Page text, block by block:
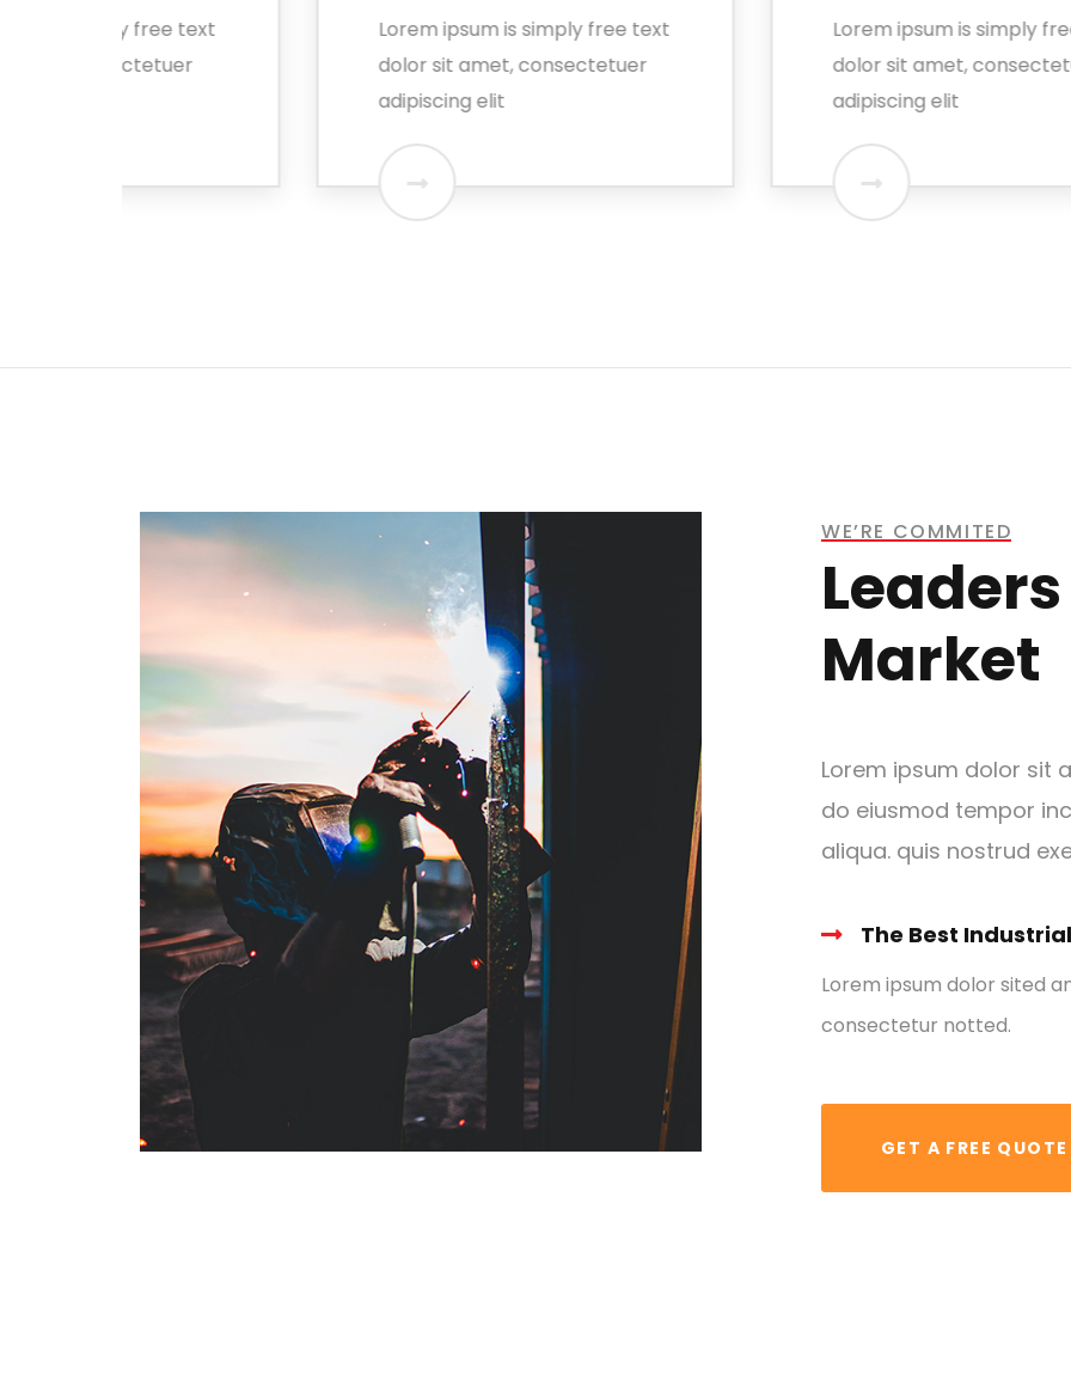
Lorem ipsum is simply free text
dolor sit amet, consectetuer
Lorem ipsum is simply free text
dolor sit amet, consectetuer
WE’RE COMMITED
Market
Lorem ipsum dolor sit
do eiusmod tempor
aliqua. quis nostrud
The Best Industrial
Lorem ipsum dolor sited
consectetur notted.
GET A FREE QUOTE